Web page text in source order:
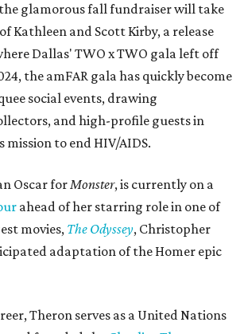
the glamorous fall fundraiser will take
Kathleen and Scott Kirby, a release
Dallas' TWO x TWO gala left off
the amFAR gala has quickly become
social events, drawing
and high-profile guests in
to end HIV/AIDS.
Oscar forMonster, is currently on a
ahead of her starring role in one of
movies, The Odyssey, Christopher
adaptation of the Homer epic
Theron serves as a United Nations